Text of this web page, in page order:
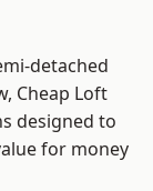
detached
Cheap Loft
designed to
for money